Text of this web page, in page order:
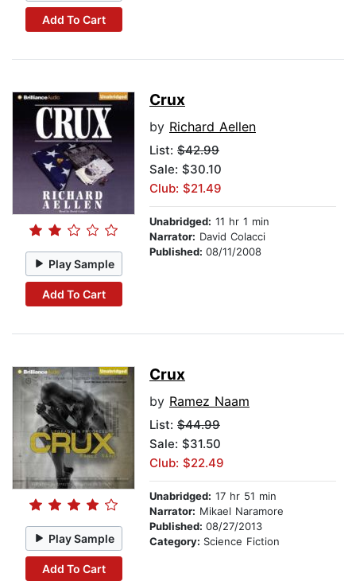
Add To Cart
Play Sample
Add To Cart
Crux
by Richard Aellen
List: $42.99
Sale: $30.10
Club: $21.49
Unabridged: 11 hr 1 min
Narrator: David Colacci
Published: 08/11/2008
Play Sample
Add To Cart
Crux
by Ramez Naam
List: $44.99
Sale: $31.50
Club: $22.49
Unabridged: 17 hr 51 min
Narrator: Mikael Naramore
Published: 08/27/2013
Category: Science Fiction